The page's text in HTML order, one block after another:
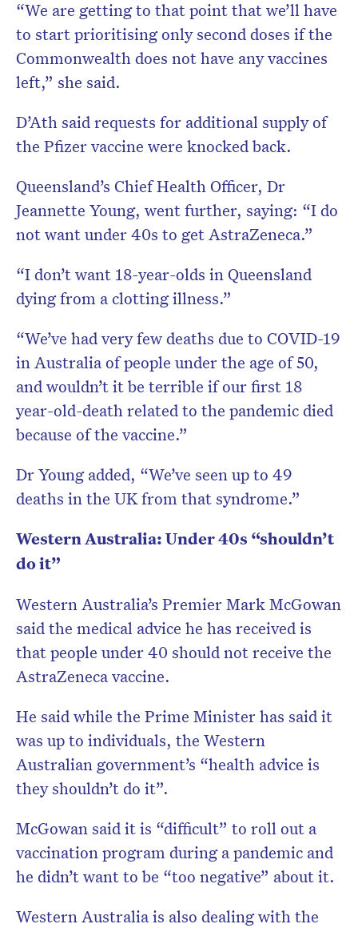
“We are getting to that point that we’ll have
to start prioritising only second doses if the
Commonwealth does not have any vaccines
left,” she said.
D’Ath said requests for additional supply of
the Pfizer vaccine were knocked back.
Queensland’s Chief Health Officer, Dr
Jeannette Young, went further, saying: “I do
not want under 40s to get AstraZeneca.”
“I don’t want 18-year-olds in Queensland
dying from a clotting illness.”
“We’ve had very few deaths due to COVID-19
in Australia of people under the age of 50,
and wouldn’t it be terrible if our first 18
year-old-death related to the pandemic died
because of the vaccine.”
Dr Young added, “We’ve seen up to 49
deaths in the UK from that syndrome.”
Western Australia: Under 40s “shouldn’t
do it”
Western Australia’s Premier Mark McGowan
said the medical advice he has received is
that people under 40 should not receive the
AstraZeneca vaccine.
He said while the Prime Minister has said it
was up to individuals, the Western
Australian government’s “health advice is
they shouldn’t do it”.
McGowan said it is “difficult” to roll out a
vaccination program during a pandemic and
he didn’t want to be “too negative” about it.
Western Australia is also dealing with the